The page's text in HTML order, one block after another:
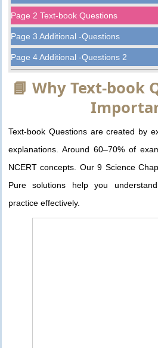
Page 2 Text-book Questions
Page 3 Additional -Questions
Page 4 Additional -Questions 2
📘 Why Text-book
Text-book Questions are created by
explanations. Around 60–70% of
NCERT concepts. Our 9 Science
Pure solutions help you
practice effectively.